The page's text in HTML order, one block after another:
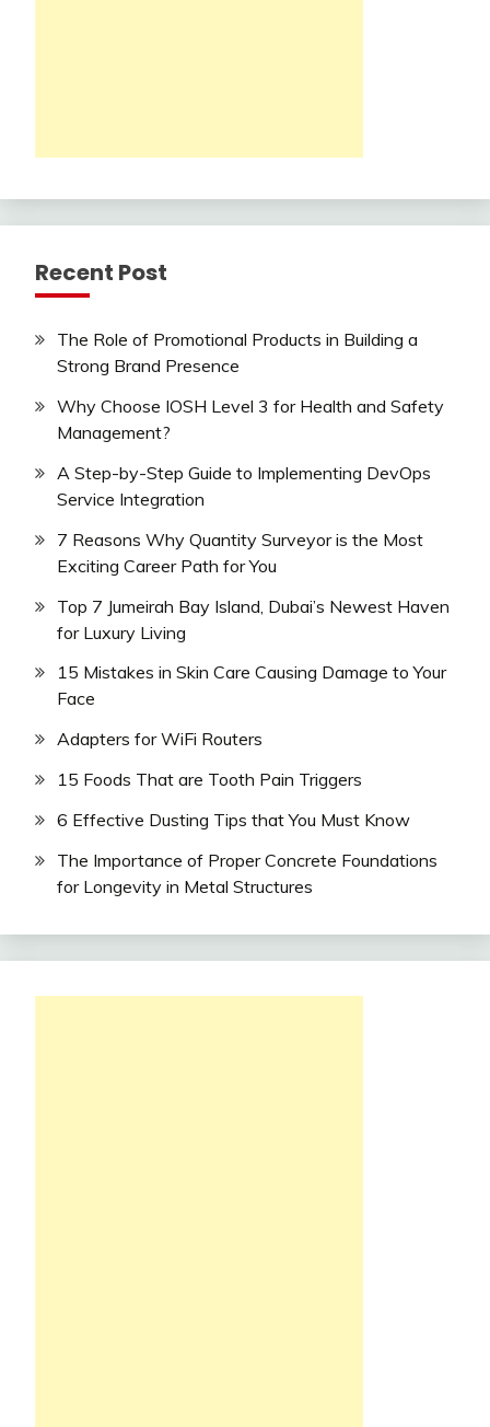
Recent Post
The Role of Promotional Products in Building a
Strong Brand Presence
Why Choose IOSH Level 3 for Health and Safety
Management?
A Step-by-Step Guide to Implementing DevOps
Service Integration
7 Reasons Why Quantity Surveyor is the Most
Exciting Career Path for You
Top 7 Jumeirah Bay Island, Dubai’s Newest Haven
for Luxury Living
15 Mistakes in Skin Care Causing Damage to Your
Face
Adapters for WiFi Routers
15 Foods That are Tooth Pain Triggers
6 Effective Dusting Tips that You Must Know
The Importance of Proper Concrete Foundations
for Longevity in Metal Structures